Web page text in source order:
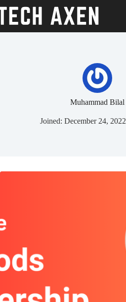
to
content
Muhammad Bilal
Joined: December 24, 2022